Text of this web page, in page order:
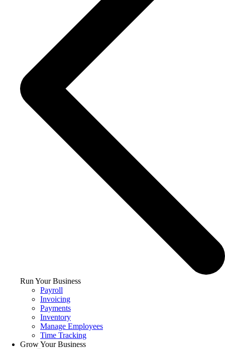
Run Your Business
Payroll
Invoicing
Payments
Inventory
Manage Employees
Time Tracking
Grow Your Business